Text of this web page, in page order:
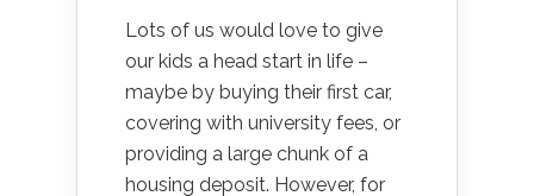
Lots of us would love to give
our kids a head start in life –
maybe by buying their first car,
covering with university fees, or
providing a large chunk of a
housing deposit. However, for